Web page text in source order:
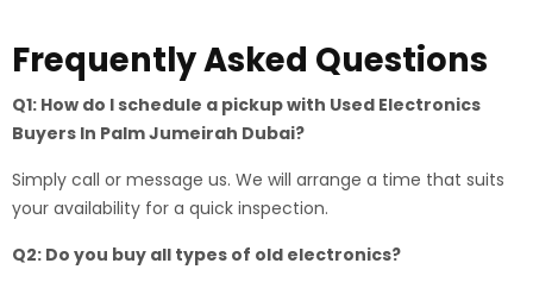
Frequently Asked Questions
Q1: How do I schedule a pickup with Used Electronics
Buyers In Palm Jumeirah Dubai?
Simply call or message us. We will arrange a time that suits
your availability for a quick inspection.
Q2: Do you buy all types of old electronics?